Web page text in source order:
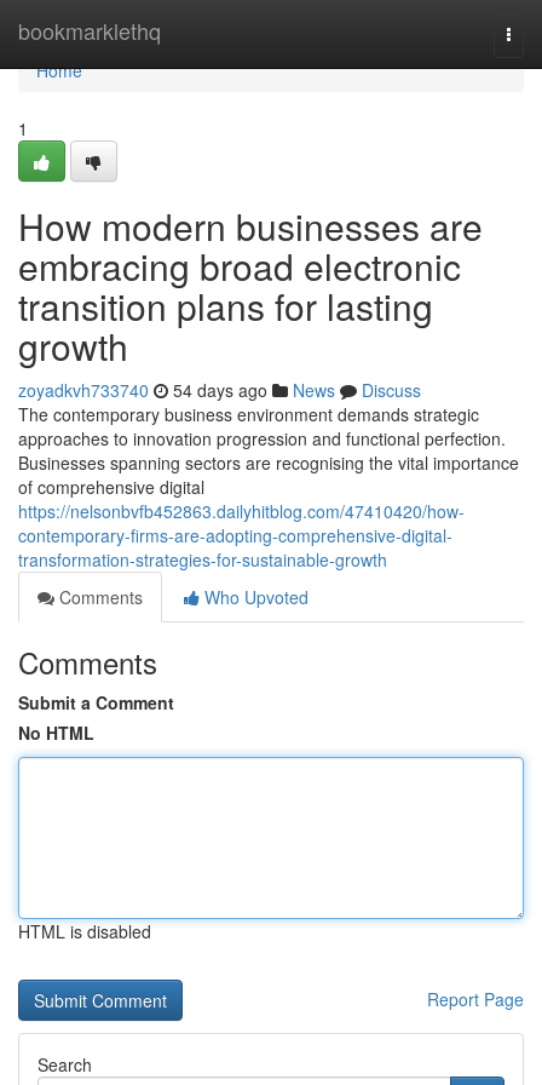
bookmarklethq
Home
Home
1
How modern businesses are
embracing broad electronic
transition plans for lasting
growth
zoyadkvh733740 54 days ago News
Discuss
The contemporary business environment demands strategic
approaches to innovation progression and functional perfection.
Businesses spanning sectors are recognising the vital importance
of comprehensive digital
https://nelsonbvfb452863.dailyhitblog.com/47410420/how-
contemporary-firms-are-adopting-comprehensive-digital-
transformation-strategies-for-sustainable-growth
Comments
Who Upvoted
Comments
Submit a Comment
No HTML
HTML is disabled
Report Page
Search